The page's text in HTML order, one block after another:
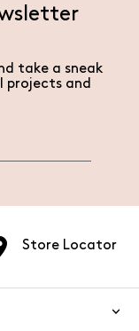
take a sneak
projects and
Store Locator